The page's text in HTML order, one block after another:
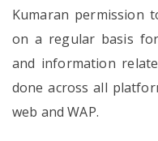
Kumaran permission
on a regular basis
and information
done across all
web and WAP.